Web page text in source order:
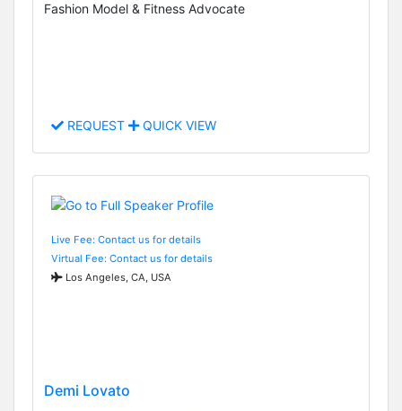
Fashion Model & Fitness Advocate
REQUEST QUICK VIEW
Live Fee: Contact us for details
Virtual Fee: Contact us for details
Los Angeles, CA, USA
Demi Lovato